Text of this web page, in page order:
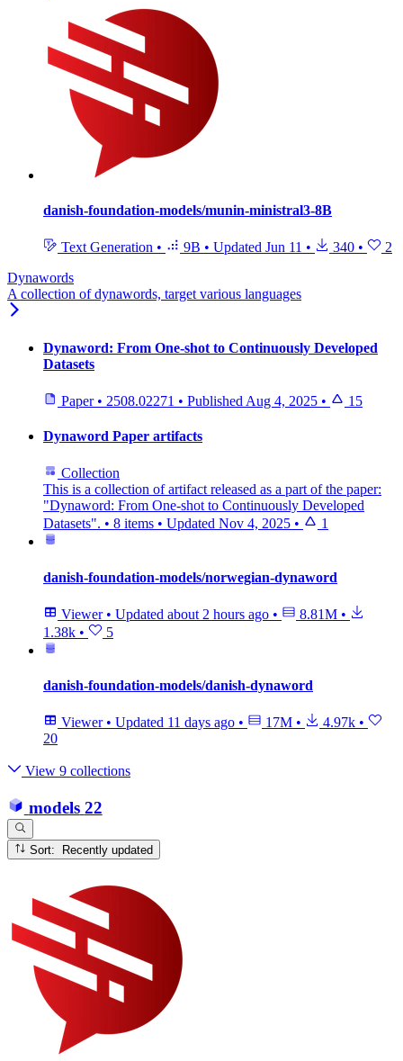
danish-foundation-models/munin-ministral3-8B
Text Generation • 9B • Updated Jun 11 • 340 •
2
Dynawords
A collection of dynawords, target various languages
Dynaword: From One-shot to Continuously Developed
Datasets
Paper • 2508.02271 • Published Aug 4, 2025 • 15
Dynaword Paper artifacts
Collection
This is a collection of artifact released as a part of the paper:
"Dynaword: From One-shot to Continuously Developed
Datasets". • 8 items • Updated Nov 4, 2025 • 1
danish-foundation-models/norwegian-dynaword
Viewer • Updated about 2 hours ago • 8.81M •
1.38k • 5
danish-foundation-models/danish-dynaword
Viewer • Updated 11 days ago • 17M • 4.97k •
20
View 9 collections
models 22
Sort: Recently updated